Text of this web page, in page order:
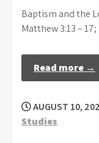
Baptism and the
Matthew 3:13 –
Read more →
AUGUST 10,
Studies